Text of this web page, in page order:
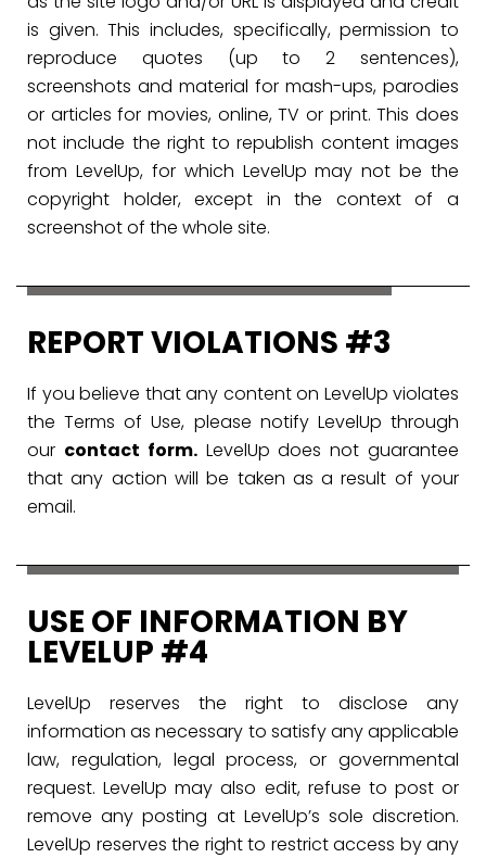
is given. This includes, specifically, permission to
reproduce quotes (up to 2 sentences),
screenshots and material for mash-ups, parodies
or articles for movies, online, TV or print. This does
not include the right to republish content images
from LevelUp, for which LevelUp may not be the
copyright holder, except in the context of a
screenshot of the whole site.
REPORT VIOLATIONS #3
If you believe that any content on LevelUp violates
the Terms of Use, please notify LevelUp through
our contact form.LevelUp does not guarantee
that any action will be taken as a result of your
email.
USE OF INFORMATION BY
LEVELUP #4
LevelUp reserves the right to disclose any
information as necessary to satisfy any applicable
law, regulation, legal process, or governmental
request. LevelUp may also edit, refuse to post or
remove any posting at LevelUp’s sole discretion.
LevelUp reserves the right to restrict access by any